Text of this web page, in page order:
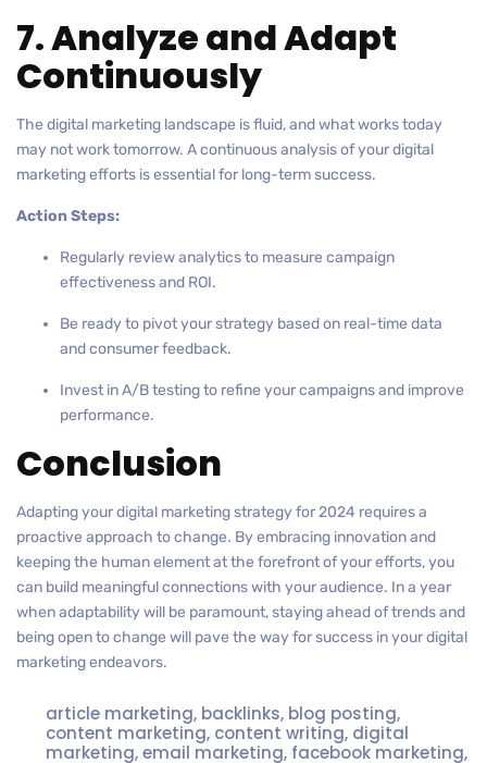
7. Analyze and Adapt
Continuously
The digital marketing landscape is fluid, and what works today
may not work tomorrow. A continuous analysis of your digital
marketing efforts is essential for long-term success.
Action Steps:
Regularly review analytics to measure campaign
effectiveness and ROI.
Be ready to pivot your strategy based on real-time data
and consumer feedback.
Invest in A/B testing to refine your campaigns and improve
performance.
Conclusion
Adapting your digital marketing strategy for 2024 requires a
proactive approach to change. By embracing innovation and
keeping the human element at the forefront of your efforts, you
can build meaningful connections with your audience. In a year
when adaptability will be paramount, staying ahead of trends and
being open to change will pave the way for success in your digital
marketing endeavors.
article marketing, backlinks, blog posting,
content marketing, content writing, digital
marketing,email marketing, facebook marketing,